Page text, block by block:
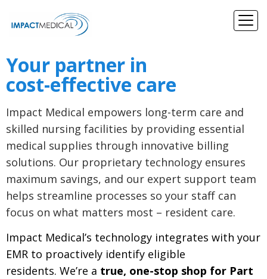
Your partner in
cost-effective care
Impact Medical empowers long-term care and
skilled nursing facilities by providing essential
medical supplies through innovative billing
solutions. Our proprietary technology ensures
maximum savings, and our expert support team
helps streamline processes so your staff can
focus on what matters most – resident care.
Impact Medical’s technology integrates with your
EMR to proactively identify eligible
residents. We’re a true, one-stop shop for Part